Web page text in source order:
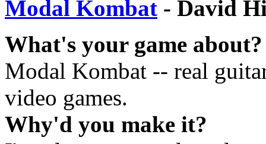
Modal Kombat - David
What's your game about?
Modal Kombat -- real
video games.
Why'd you make it?